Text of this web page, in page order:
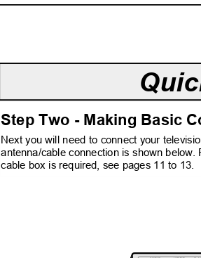
Step Two - Making Basic
Next you will need to connect your
antenna/cable connection is shown
cable box is required, see pages 11 to 13.